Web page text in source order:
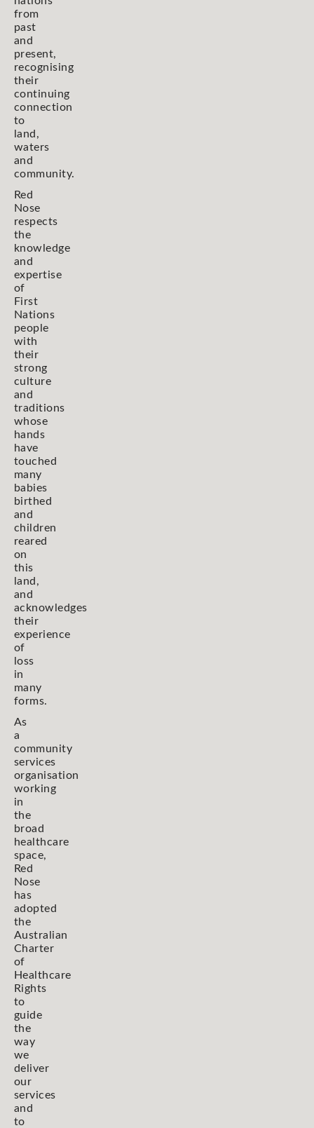
from
past
and
present,
recognising
their
continuing
connection
to
land,
waters
and
community.
Red
Nose
respects
the
knowledge
and
expertise
of
First
Nations
people
with
their
strong
culture
and
traditions
whose
hands
have
touched
many
babies
birthed
and
children
reared
on
this
land,
and
acknowledges
their
experience
of
loss
in
many
forms.
As
a
community
services
organisation
working
in
the
broad
healthcare
space,
Red
Nose
has
adopted
the
Australian
Charter
of
Healthcare
Rights
to
guide
the
way
we
deliver
our
services
and
to